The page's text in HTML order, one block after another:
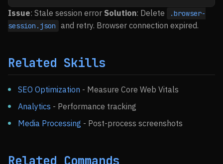
Issue: Stale session error Solution: Delete
.browser-
session.json
and retry. Browser connection expired.
Related Skills
SEO Optimization - Measure Core Web Vitals
Analytics - Performance tracking
Media Processing - Post-process screenshots
Related Commands